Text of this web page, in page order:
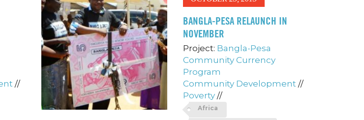
//
BANGLA-PESA RELAUNCH IN
NOVEMBER
Project: Bangla-Pesa
Community Currency
Program
Community Development //
Poverty //
Africa